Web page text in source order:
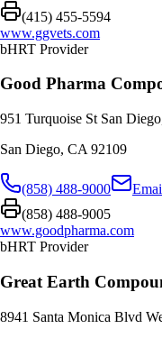
(415) 455-5594
www.ggvets.com
bHRT Provider
Good Pharma
951 Turquoise St San
San Diego, CA 92109
(858) 488-9000
(858) 488-9005
www.goodpharma.com
bHRT Provider
Great Earth
8941 Santa Monica Blvd